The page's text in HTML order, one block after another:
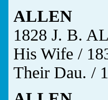
ALLEN
1828 J. B.
His Wife /
Their Dau. /